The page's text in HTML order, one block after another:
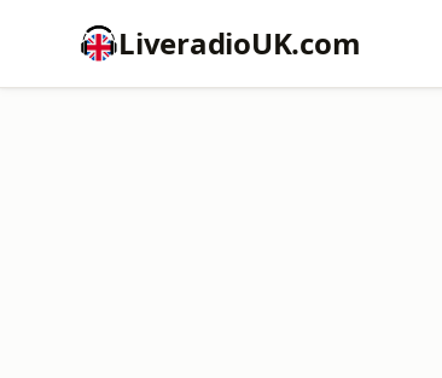
LiveradioUK.com